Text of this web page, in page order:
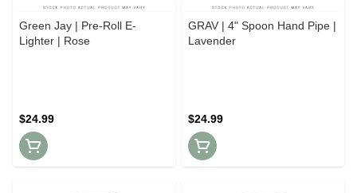
Green Jay | Pre-Roll E-
Lighter | Rose
$24.99
GRAV | 4" Spoon Hand Pipe |
Lavender
$24.99